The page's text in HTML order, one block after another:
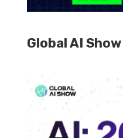
Global AI Show